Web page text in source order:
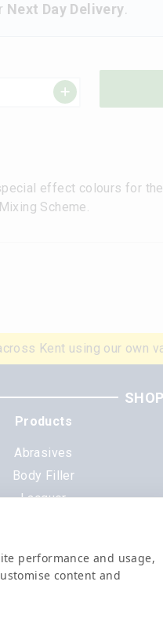
performance and usage,
content and
Next Day Delivery.
effect colours for
Scheme.
Kent using our own
Products
Abrasives
Body Filler
Lacquer
All Products